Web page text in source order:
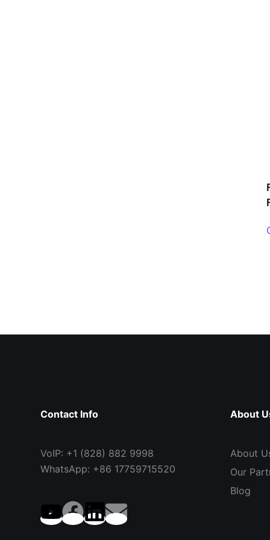
Contact Info
VoIP: +1 (828) 882 9998
WhatsApp: +86 17759715520
About
About
Our
Blog